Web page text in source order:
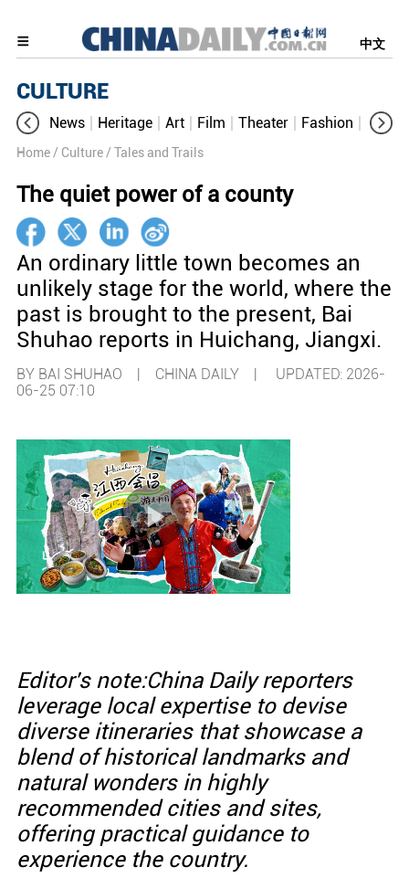
中文
CULTURE
News Heritage Art Film Theater Fashion
Home / Culture / Tales and Trails
The quiet power of a county
An ordinary little town becomes an
unlikely stage for the world, where the
past is brought to the present, Bai
Shuhao reports in Huichang, Jiangxi.
BY BAI SHUHAO | CHINA DAILY | UPDATED: 2026-
06-25 07:10
Editor's note:China Daily reporters
leverage local expertise to devise
diverse itineraries that showcase a
blend of historical landmarks and
natural wonders in highly
recommended cities and sites,
offering practical guidance to
experience the country.